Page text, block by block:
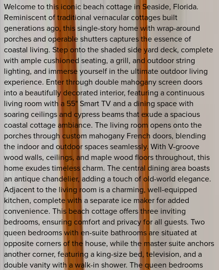
Welcome to this iconic beach cottage in Seaside, Florida.
Reminiscent of traditional vernacular cottages built
generations ago, this single-story home with wrap-around
porches and operable shutters captures the essence of
coastal living. Step onto the shaded side yard deck, complete
with ample cushioned seating, a grill, and outdoor string
lighting, and immerse yourself in the ultimate outdoor living
experience. Enter through double mahogany screen doors
into a beautifully decorated interior, featuring a continuous
living room with a 55" Smart TV and a dining space with
soaring ceilings and cypress beams that exude a spacious
coastal cottage ambiance. The living room opens onto the
porches through custom mahogany French doors, blending
the indoor and outdoor spaces seamlessly. With V-groove
wood walls, ceilings, and maple wood floors throughout, this
home exudes timeless charm. The central dining area boasts
an antique chandelier, adding a touch of old-world elegance.
Adjacent to the living room is a charming, well-equipped
kitchen, complete with a separate ice maker for added
convenience. This beach cottage offers three inviting
bedrooms, ensuring comfort and privacy for all guests. Two
queen bedrooms with en-suite bathrooms are situated at
opposite corners of the house, while the master suite anchors
another corner, featuring a king-size bed, television, and a
double vanity with a walk-in shower. The queen bedrooms